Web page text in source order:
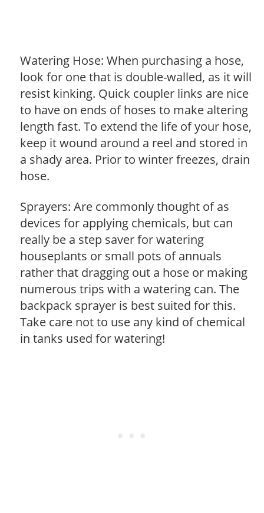
Watering Hose: When purchasing a hose,
look for one that is double-walled, as it will
resist kinking. Quick coupler links are nice
to have on ends of hoses to make altering
length fast. To extend the life of your hose,
keep it wound around a reel and stored in
a shady area. Prior to winter freezes, drain
hose.
Sprayers: Are commonly thought of as
devices for applying chemicals, but can
really be a step saver for watering
houseplants or small pots of annuals
rather that dragging out a hose or making
numerous trips with a watering can. The
backpack sprayer is best suited for this.
Take care not to use any kind of chemical
in tanks used for watering!